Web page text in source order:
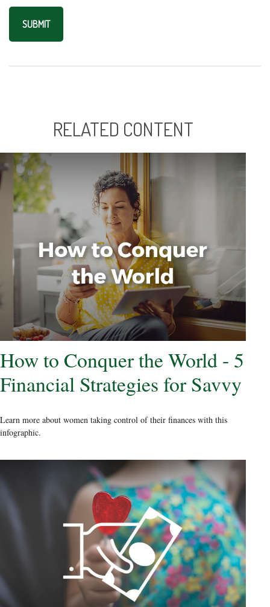
RELATED CONTENT
How to Conquer the World - 5
Financial Strategies for Savvy
Learn more about women taking control of their finances with this
infographic.